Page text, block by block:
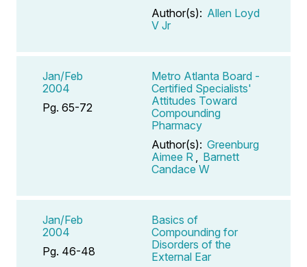
Author(s): Allen Loyd
V Jr
Jan/Feb
2004
Pg. 65-72
Metro Atlanta Board -
Certified Specialists'
Attitudes Toward
Compounding
Pharmacy
Author(s): Greenburg
Aimee R
Barnett
Candace W
Jan/Feb
2004
Pg. 46-48
Basics of
Compounding for
Disorders of the
External Ear